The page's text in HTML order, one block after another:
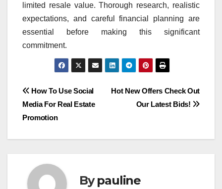
limited resale value. Thorough research, realistic
expectations, and careful financial planning are
essential before making this significant
commitment.
Post
navigation
Hot New Offers Check Out
Our Latest Bids!
How To Use Social
Media For Real Estate
Promotion
Bypauline